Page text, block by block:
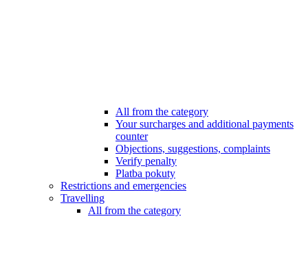
All from the category
Your surcharges and additional payments
counter
Objections, suggestions, complaints
Verify penalty
Platba pokuty
Restrictions and emergencies
Travelling
All from the category